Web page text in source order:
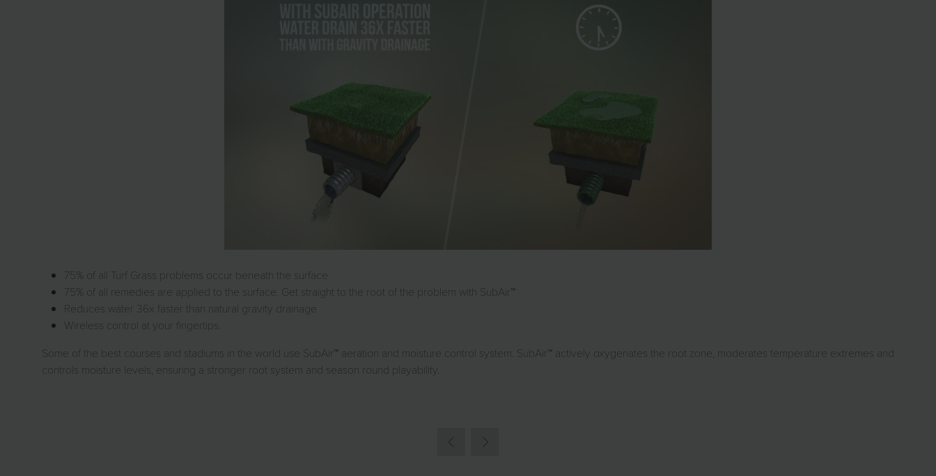
75% of all Turf Grass problems occur beneath the surface
75% of all remedies are applied to the surface. Get straight to the root of the problem with SubAir™
Reduces water 36x faster than natural gravity drainage
Wireless control at your fingertips.
Some of the best courses and stadiums in the world use SubAir™ aeration and moisture control system. SubAir™ actively oxygenates the root zone, moderates temperature extremes and
controls moisture levels, ensuring a stronger root system and season round playability.